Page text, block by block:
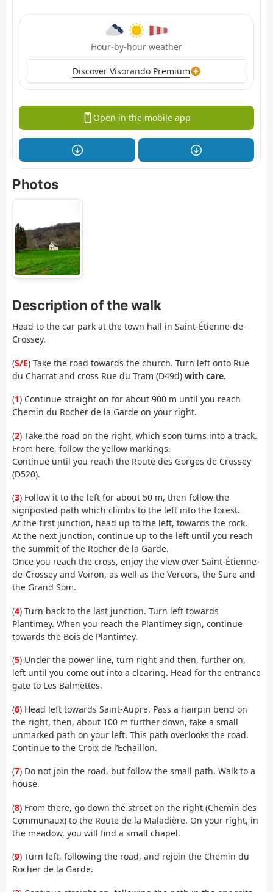
Hour-by-hour weather
Discover Visorando Premium
Open in the mobile app
Photos
Description of the walk
Head to the car park at the town hall in Saint-Étienne-de-
Crossey.
(S/E) Take the road towards the church. Turn left onto Rue
du Charrat and cross Rue du Tram (D49d) with care.
(1) Continue straight on for about 900 m until you reach
Chemin du Rocher de la Garde on your right.
(2) Take the road on the right, which soon turns into a track.
From here, follow the yellow markings.
Continue until you reach the Route des Gorges de Crossey
(D520).
(3) Follow it to the left for about 50 m, then follow the
signposted path which climbs to the left into the forest.
At the first junction, head up to the left, towards the rock.
At the next junction, continue up to the left until you reach
the summit of the Rocher de la Garde.
Once you reach the cross, enjoy the view over Saint-Étienne-
de-Crossey and Voiron, as well as the Vercors, the Sure and
the Grand Som.
(4) Turn back to the last junction. Turn left towards
Plantimey. When you reach the Plantimey sign, continue
towards the Bois de Plantimey.
(5) Under the power line, turn right and then, further on,
left until you come out into a clearing. Head for the entrance
gate to Les Balmettes.
(6) Head left towards Saint-Aupre. Pass a hairpin bend on
the right, then, about 100 m further down, take a small
unmarked path on your left. This path overlooks the road.
Continue to the Croix de l’Echaillon.
(7) Do not join the road, but follow the small path. Walk to a
house.
(8) From there, go down the street on the right (Chemin des
Communaux) to the Route de la Maladière. On your right, in
the meadow, you will find a small chapel.
(9) Turn left, following the road, and rejoin the Chemin du
Rocher de la Garde.